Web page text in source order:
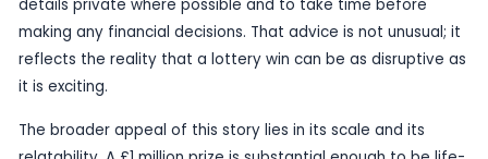
celebration.
That sense of shock is a familiar part of lottery
but it remains compelling when it is attached to
local win. Cambridgeshire is now the latest area